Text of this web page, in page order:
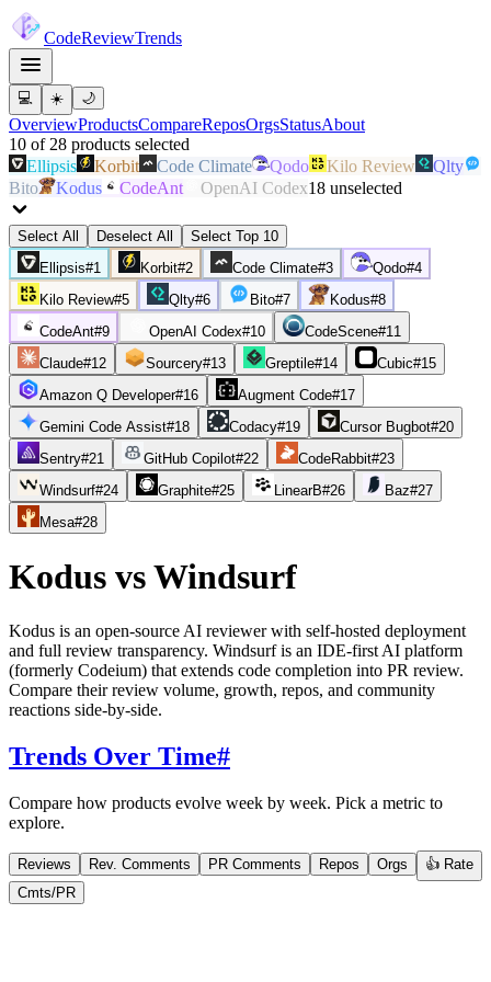
CodeReviewTrends
💻 ☀️ 🌙
OverviewProductsCompareReposOrgsStatusAbout
10 of 28 products selected
Ellipsis
Korbit Code Climate Qodo Kilo Review
Qlty
Bito
Kodus CodeAnt OpenAI Codex18 unselected
Select All Deselect All
Select Top 10
Ellipsis#1 Korbit#2 Code Climate#3 Qodo#4
Kilo Review#5 Qlty#6 Bito#7 Kodus#8
CodeAnt#9 OpenAI Codex#10 CodeScene#11
Claude#12 Sourcery#13 Greptile#14 Cubic#15
Amazon Q Developer#16 Augment Code#17
Gemini Code Assist#18 Codacy#19 Cursor Bugbot#20
Sentry#21 GitHub Copilot#22 CodeRabbit#23
Windsurf#24 Graphite#25 LinearB#26 Baz#27
Mesa#28
Kodus vsWindsurf
Kodus is an open-source AI reviewer with self-hosted deployment
and full review transparency. Windsurf is an IDE-first AI platform
(formerly Codeium) that extends code completion into PR review.
Compare their review volume, growth, repos, and community
reactions side-by-side.
Trends Over Time#
Compare how products evolve week by week. Pick a metric to
explore.
Reviews Rev. Comments PR Comments Repos Orgs
👍 Rate
Cmts/PR